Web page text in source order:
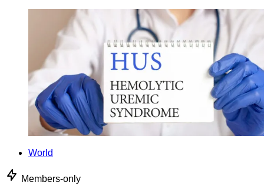
World
Members-only